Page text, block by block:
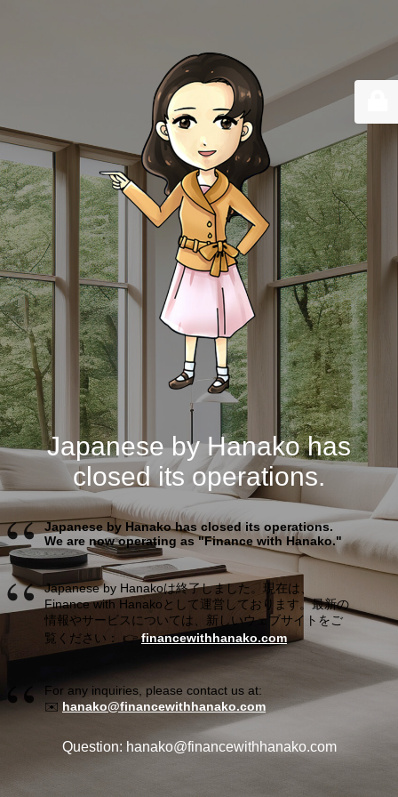
Japanese by Hanako has
closed its operations.
Japanese by Hanako has closed its operations.
We are now operating as "Finance with Hanako."
Japanese by Hanakoは終了しました。現在は、
Finance with Hanakoとして運営しております。最新の
情報やサービスについては、新しいウェブサイトをご
覧ください： 👉financewithhanako.com
For any inquiries, please contact us at:
✉️ hanako@financewithhanako.com
Question: hanako@financewithhanako.com